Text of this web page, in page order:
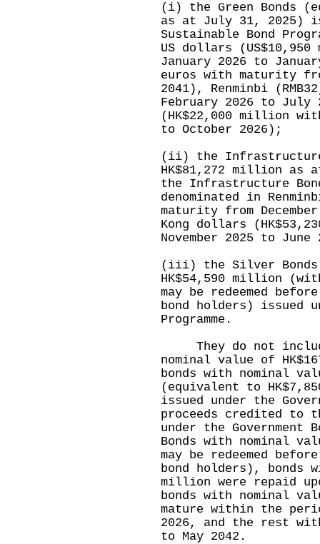
(i) the Green Bonds
as at July 31, 2025)
Sustainable Bond
US dollars
January 2026 to
euros with maturity
2041), Renminbi
February 2026 to July
(HK$22,000 million
to October 2026);
(ii) the
HK$81,272 million as
the Infrastructure Bond
denominated in
maturity from
Kong dollars
November 2025 to June
(iii) the Silver Bonds
HK$54,590 million
may be redeemed
bond holders) issued
Programme.
They do not
nominal value of
bonds with nominal
(equivalent to
issued under the
proceeds credited to
under the Government
Bonds with nominal
may be redeemed
bond holders), bonds
million were repaid
bonds with nominal
mature within the
2026, and the rest
to May 2042.